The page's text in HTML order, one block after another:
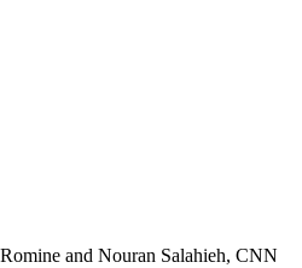
and Nouran Salahieh, CNN